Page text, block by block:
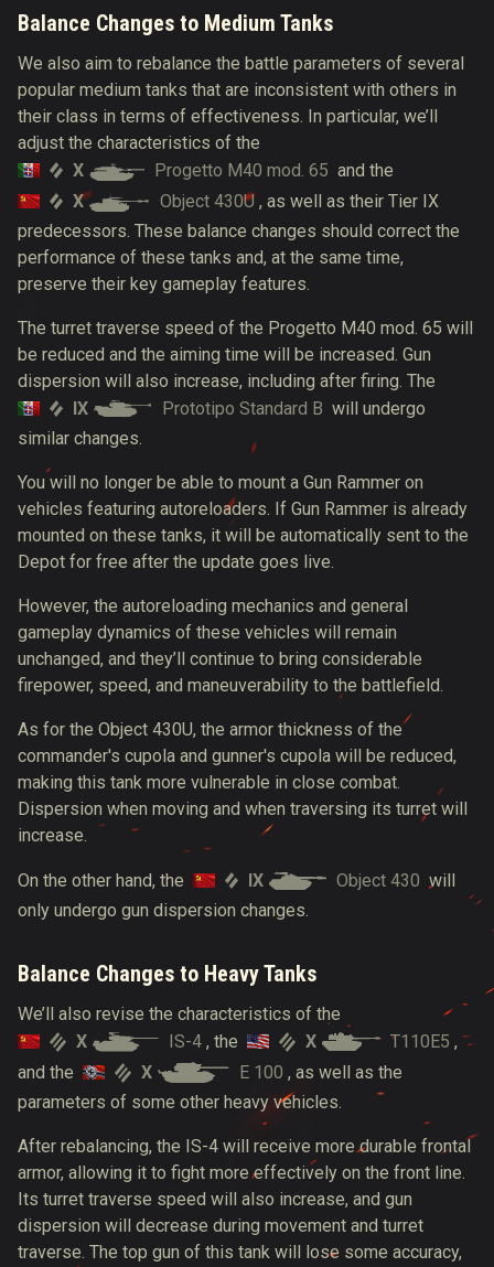
Balance Changes to Medium Tanks
We also aim to rebalance the battle parameters of several
popular medium tanks that are inconsistent with others in
their class in terms of effectiveness. In particular, we’ll
adjust the characteristics of the
X
Progetto M40 mod. 65 and the
X
Object 430U , as well as their Tier IX
predecessors. These balance changes should correct the
performance of these tanks and, at the same time,
preserve their key gameplay features.
The turret traverse speed of the Progetto M40 mod. 65 will
be reduced and the aiming time will be increased. Gun
dispersion will also increase, including after firing. The
IX
Prototipo Standard B will undergo
similar changes.
You will no longer be able to mount a Gun Rammer on
vehicles featuring autoreloaders. If Gun Rammer is already
mounted on these tanks, it will be automatically sent to the
Depot for free after the update goes live.
However, the autoreloading mechanics and general
gameplay dynamics of these vehicles will remain
unchanged, and they’ll continue to bring considerable
firepower, speed, and maneuverability to the battlefield.
As for the Object 430U, the armor thickness of the
commander's cupola and gunner's cupola will be reduced,
making this tank more vulnerable in close combat.
Dispersion when moving and when traversing its turret will
increase.
On the other hand, the IX Object 430 will
only undergo gun dispersion changes.
Balance Changes to Heavy Tanks
We’ll also revise the characteristics of the
X
IS-4 , the X T110E5 ,
and the
X E 100 , as well as the
parameters of some other heavy vehicles.
After rebalancing, the IS-4 will receive more durable frontal
armor, allowing it to fight more effectively on the front line.
Its turret traverse speed will also increase, and gun
dispersion will decrease during movement and turret
traverse. The top gun of this tank will lose some accuracy,